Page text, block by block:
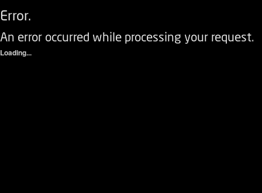
Error.
An error occurred while processing your request.
Loading...